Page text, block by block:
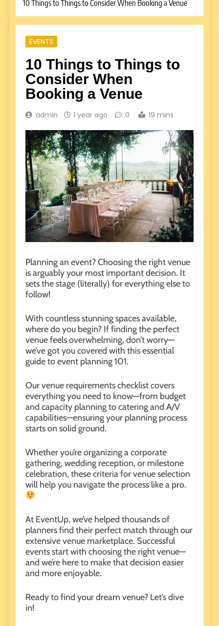
10 Things to Things to Consider When Booking a Venue
EVENTS
10 Things to Things to
Consider When
Booking a Venue
admin 1 year ago 0 19 mins
Planning an event?Choosing the right venue
is arguably your most important decision. It
sets the stage (literally) for everything else to
follow!
With countless stunning spaces available,
where do you begin? If finding the perfect
venue feels overwhelming, don’t worry—
we’ve got you covered with this essential
guide to event planning 101.
Our venue requirements checklist covers
everything you need to know—from budget
and capacity planning to catering and A/V
capabilities—ensuring your planning process
starts on solid ground.
Whether you’re organizing a corporate
gathering, wedding reception, or milestone
celebration, these criteria for venue selection
will help you navigate the process like a pro.
At EventUp, we’ve helped thousands of
planners find their perfect match through our
extensive venue marketplace. Successful
events start with choosing the right venue—
and we’re here to make that decision easier
and more enjoyable.
Ready to find your dream venue? Let’s dive
in!